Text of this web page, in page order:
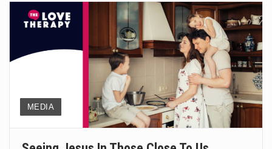
MEDIA